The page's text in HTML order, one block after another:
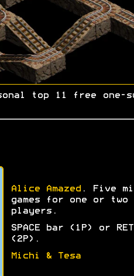
top 11 free one-
Alice Amazed . Five
games for one or two
players.
SPACE bar (1P) or
(2P).
Michi & Tesa